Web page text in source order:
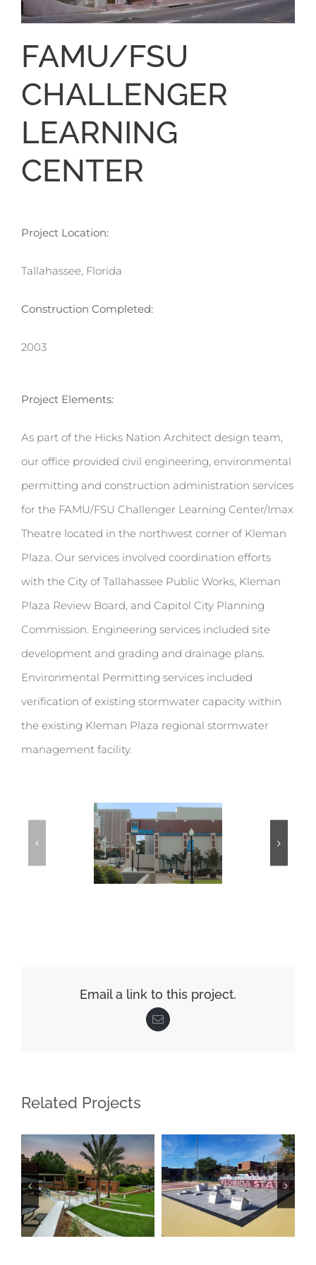
FAMU/FSU
CHALLENGER
LEARNING
CENTER
Project Location:
Tallahassee, Florida
Construction Completed:
2003
Project Elements:
As part of the Hicks Nation Architect design team,
our office provided civil engineering, environmental
permitting and construction administration services
for the FAMU/FSU Challenger Learning Center/Imax
Theatre located in the northwest corner of Kleman
Plaza. Our services involved coordination efforts
with the City of Tallahassee Public Works, Kleman
Plaza Review Board, and Capitol City Planning
Commission. Engineering services included site
development and grading and drainage plans.
Environmental Permitting services included
verification of existing stormwater capacity within
the existing Kleman Plaza regional stormwater
management facility.
Email a link to this project.
Email
Related Projects